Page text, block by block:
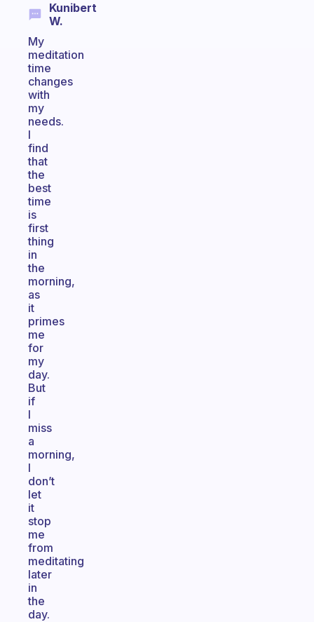
Kunibert
W.
My
meditation
time
changes
with
my
needs.
I
find
that
the
best
time
is
first
thing
in
the
morning,
as
it
primes
me
for
my
day.
But
if
I
miss
a
morning,
I
don’t
let
it
stop
me
from
meditating
later
in
the
day.